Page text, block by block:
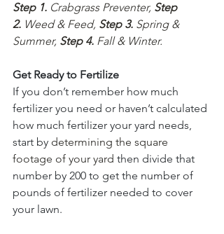
Step 1. Crabgrass Preventer, Step
2. Weed & Feed, Step 3. Spring &
Summer, Step 4. Fall & Winter.
Get Ready to Fertilize
If you don’t remember how much
fertilizer you need or haven’t calculated
how much fertilizer your yard needs,
start by determining the square
footage of your yard then divide that
number by 200 to get the number of
pounds of fertilizer needed to cover
your lawn.